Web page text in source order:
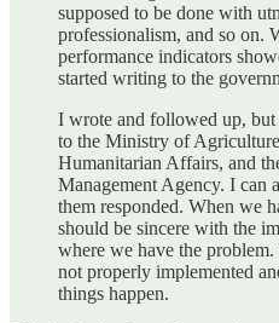
supposed to be done with
professionalism, and so on.
performance indicators
started writing to the
I wrote and followed up,
to the Ministry of
Humanitarian Affairs, and
Management Agency. I can
them responded. When we
should be sincere with the
where we have the
not properly implemented
things happen.